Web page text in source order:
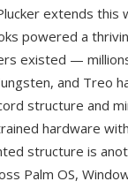
extends this
powered a
existed —
and Treo
structure and
hardware
structure is
Palm OS,